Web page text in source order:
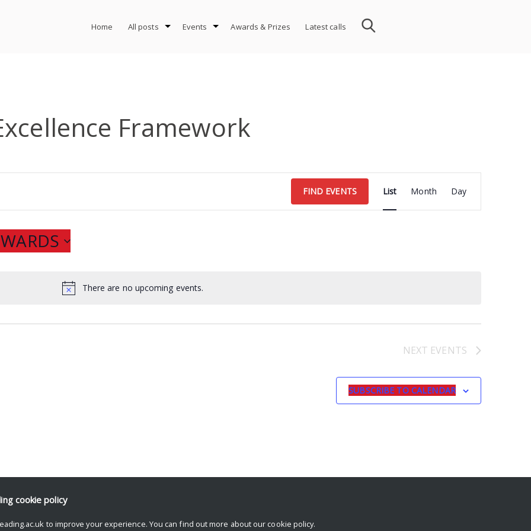
Home All posts Events Awards & Prizes Latest calls
There are no upcoming events.
Framework
FIND EVENTS
Views
Navigation
List Month Day
NEXT EVENTS
SUBSCRIBE TO CALENDAR
cookie policy
to improve your experience. You can find out more about our cookie policy.